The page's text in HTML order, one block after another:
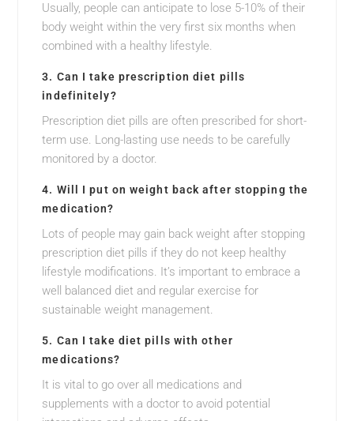
Usually, people can anticipate to lose 5-10% of their
body weight within the very first six months when
combined with a healthy lifestyle.
3. Can I take prescription diet pills
indefinitely?
Prescription diet pills are often prescribed for short-
term use. Long-lasting use needs to be carefully
monitored by a doctor.
4. Will I put on weight back after stopping the
medication?
Lots of people may gain back weight after stopping
prescription diet pills if they do not keep healthy
lifestyle modifications. It’s important to embrace a
well balanced diet and regular exercise for
sustainable weight management.
5. Can I take diet pills with other
medications?
It is vital to go over all medications and
supplements with a doctor to avoid potential